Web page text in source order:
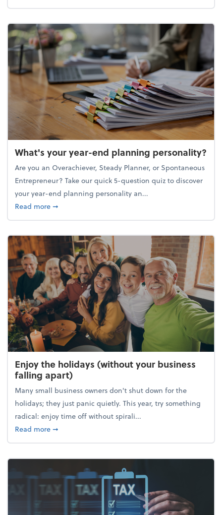
What's your year-end planning personality?
Are you an Overachiever, Steady Planner, or Spontaneous
Entrepreneur? Take our quick 5-question quiz to discover
your year-end planning personality an...
Read moreabout What's your year-end planning personality?
➞
Enjoy the holidays (without your business
falling apart)
Many small business owners don't shut down for the
holidays; they just panic quietly. This year, try something
radical: enjoy time off without spirali...
Read moreabout Enjoy the holidays (without your business
➞